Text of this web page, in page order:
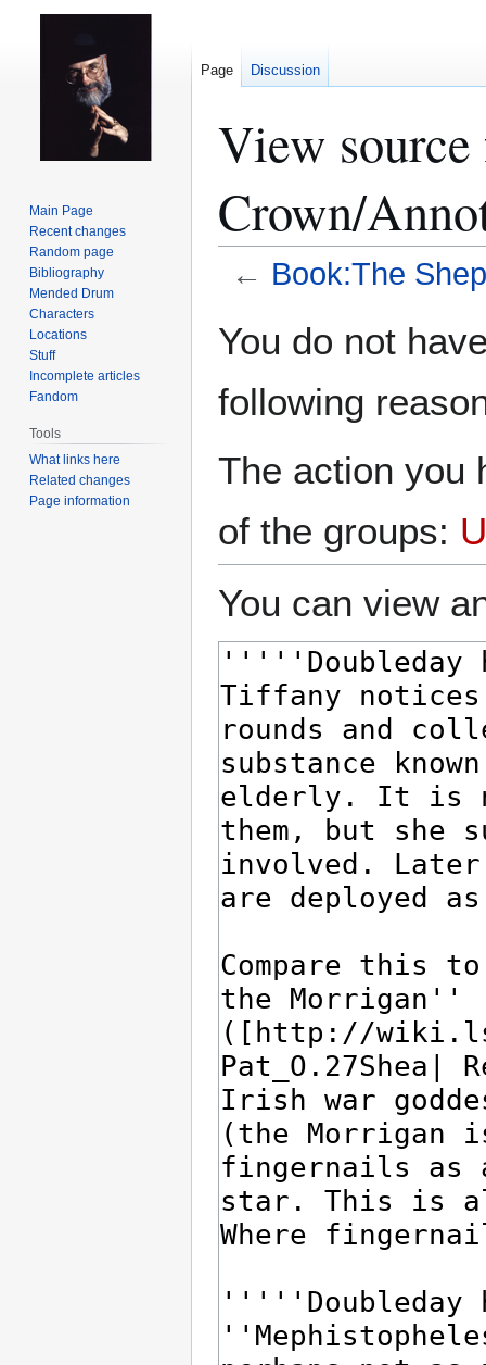
View source
Crown/
← Book:The
toto
You do not
following
The action you
of the groups:
You can view
Page Discussion
Main Page
Recent changes
Random page
Bibliography
Mended Drum
Characters
Locations
Stuff
Incomplete articles
Fandom
Tools
What links here
Related changes
Page information